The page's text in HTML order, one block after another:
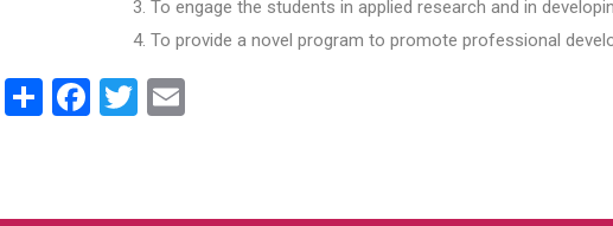
To engage the students in applied research and in
To provide a novel program to promote professional
ShareFacebook
Twitter